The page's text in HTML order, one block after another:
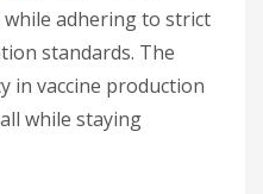
adhering to strict
standards. The
in vaccine production
while staying